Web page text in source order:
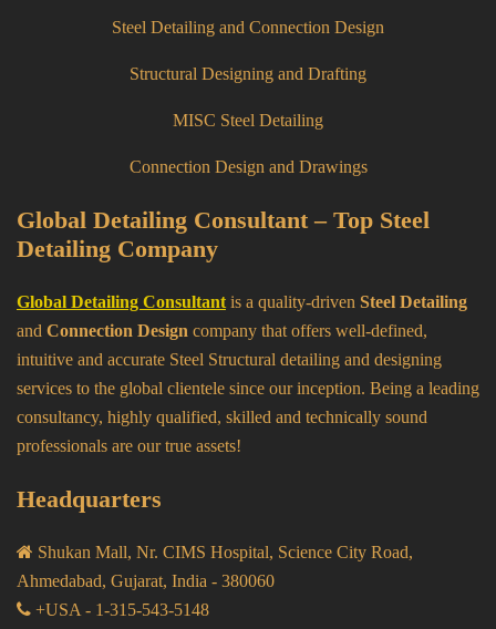
Steel Detailing and Connection Design
Structural Designing and Drafting
MISC Steel Detailing
Connection Design and Drawings
Global Detailing Consultant – Top Steel
Detailing Company
Global Detailing Consultant is a quality-driven Steel Detailing
and Connection Design company that offers well-defined,
intuitive and accurate Steel Structural detailing and designing
services to the global clientele since our inception. Being a leading
consultancy, highly qualified, skilled and technically sound
professionals are our true assets!
Headquarters
Shukan Mall, Nr. CIMS Hospital, Science City Road,
Ahmedabad, Gujarat, India - 380060
+USA - 1-315-543-5148